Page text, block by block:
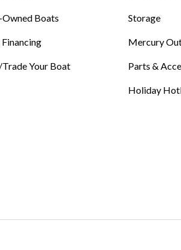
Owned Boats
Trade Your Boat
Storage
Mercury
Parts &
Holiday